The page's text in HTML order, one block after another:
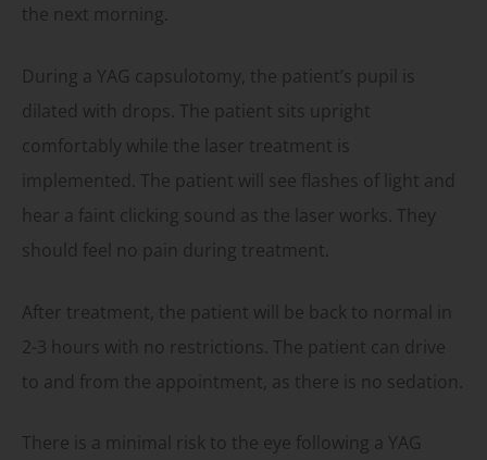
the next morning.
During a YAG capsulotomy, the patient’s pupil is
dilated with drops. The patient sits upright
comfortably while the laser treatment is
implemented. The patient will see flashes of light and
hear a faint clicking sound as the laser works. They
should feel no pain during treatment.
After treatment, the patient will be back to normal in
2-3 hours with no restrictions. The patient can drive
to and from the appointment, as there is no sedation.
There is a minimal risk to the eye following a YAG